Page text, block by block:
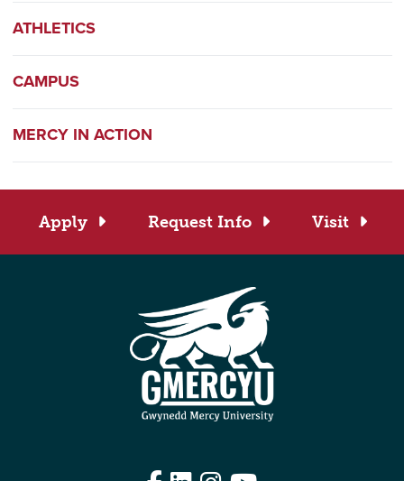
ATHLETICS
CAMPUS
MERCY IN ACTION
Apply Request Info Visit